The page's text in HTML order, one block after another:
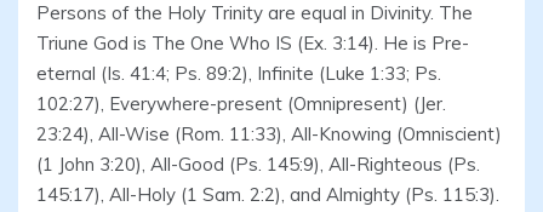
Persons of the Holy Trinity are equal in Divinity. The
Triune God is The One Who IS (Ex. 3:14). He is Pre-
eternal (Is. 41:4; Ps. 89:2), Infinite (Luke 1:33; Ps.
102:27), Everywhere-present (Omnipresent) (Jer.
23:24), All-Wise (Rom. 11:33), All-Knowing (Omniscient)
(1 John 3:20), All-Good (Ps. 145:9), All-Righteous (Ps.
145:17), All-Holy (1 Sam. 2:2), and Almighty (Ps. 115:3).